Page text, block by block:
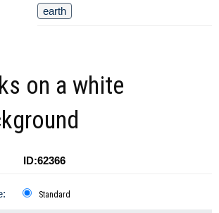
earth
on a white
ID:62366
Standard